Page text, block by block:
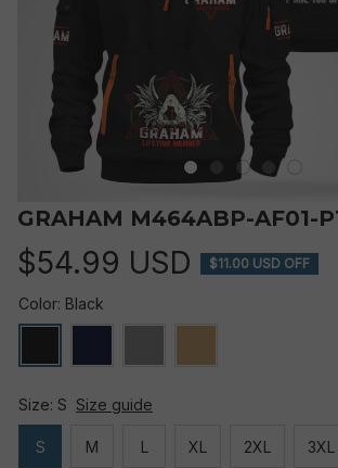
GRAHAM M464ABP-AF01-
$54.99 USD $11.00 USD OFF
Color: Black
Size: S Size guide
S M L XL 2XL 3XL